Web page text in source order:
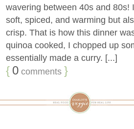
wavering between 40s and 80s!
soft, spiced, and warming but
crisp. That is how this dinner
quinoa cooked, I chopped up
essentially made a curry. [...]
{ 0 comments }